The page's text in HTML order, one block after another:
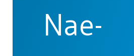
Nae-